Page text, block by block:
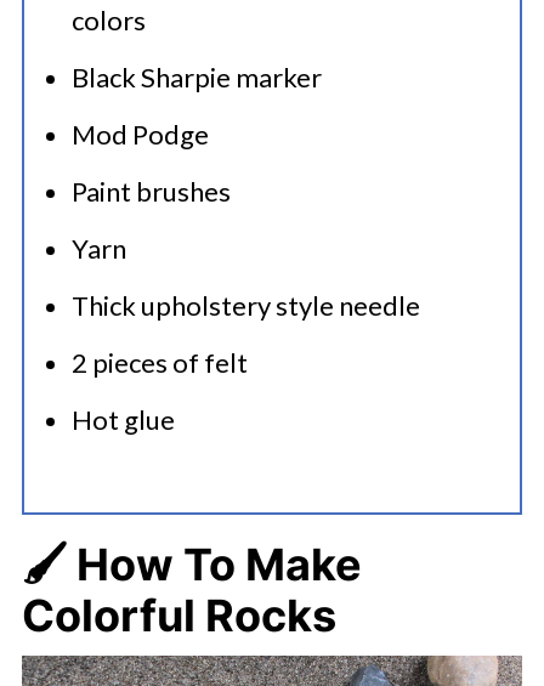
colors
Black Sharpie marker
Mod Podge
Paint brushes
Yarn
Thick upholstery style needle
2 pieces of felt
Hot glue
🖌️ How To Make
Colorful Rocks